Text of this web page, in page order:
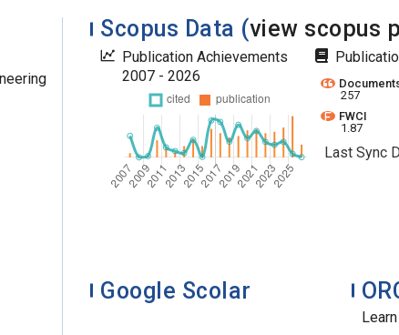
Scopus Data (view scopus
Publication Achievements
2007 - 2026
257
FWCI
1.87
Last Sync
Google Scolar